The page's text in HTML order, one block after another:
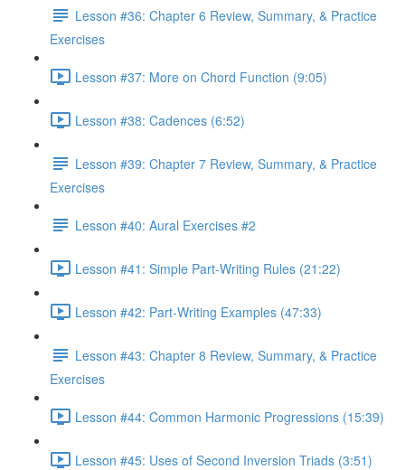
Lesson #36: Chapter 6 Review, Summary, & Practice
Exercises
Lesson #37: More on Chord Function (9:05)
Lesson #38: Cadences (6:52)
Lesson #39: Chapter 7 Review, Summary, & Practice
Exercises
Lesson #40: Aural Exercises #2
Lesson #41: Simple Part-Writing Rules (21:22)
Lesson #42: Part-Writing Examples (47:33)
Lesson #43: Chapter 8 Review, Summary, & Practice
Exercises
Lesson #44: Common Harmonic Progressions (15:39)
Lesson #45: Uses of Second Inversion Triads (3:51)